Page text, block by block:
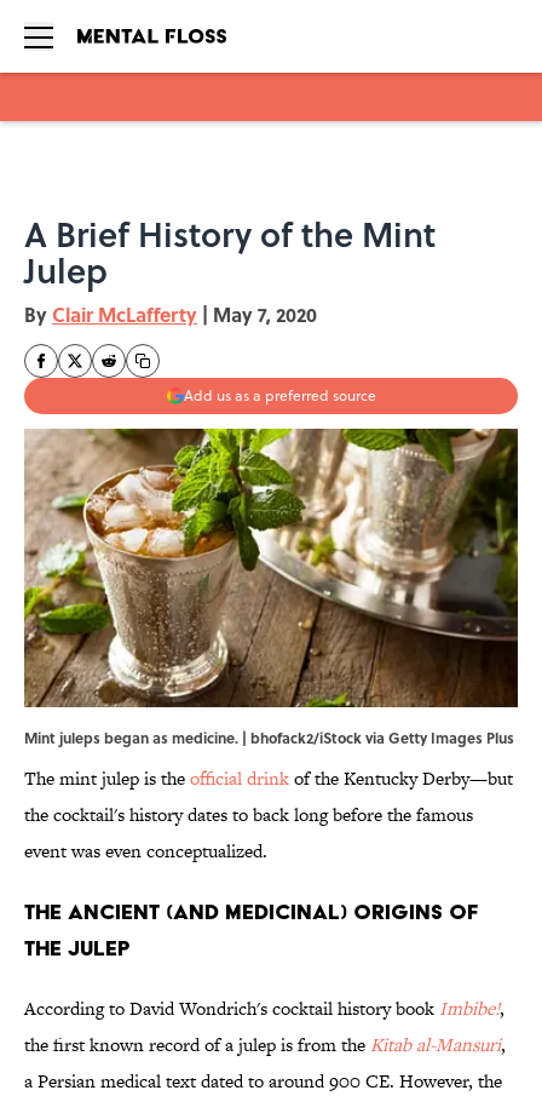
A Brief History of the Mint
Julep
By Clair McLafferty | May 7, 2020
Add us as a preferred source
Mint juleps began as medicine. | bhofack2/iStock via Getty Images Plus
The mint julep is theofficial drinkof the Kentucky Derby—but
the cocktail's history dates to back long before the famous
event was even conceptualized.
The Ancient (and Medicinal) Origins of
the Julep
According to David Wondrich's cocktail history book Imbibe!,
the first known record of a julep is from the Kitab al-Mansuri,
a Persian medical text dated to around 900 CE. However, the